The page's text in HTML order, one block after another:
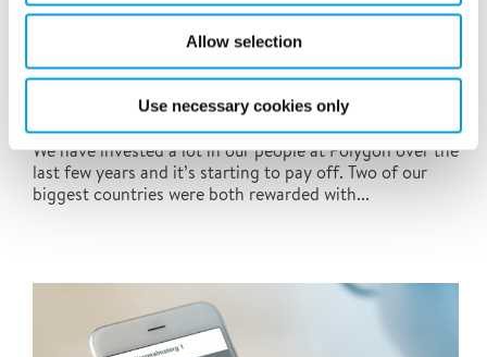
Allow selection
Use necessary cookies only
At Polygon, people always come first
We have invested a lot in our people at Polygon over the
last few years and it’s starting to pay off. Two of our
biggest countries were both rewarded with...